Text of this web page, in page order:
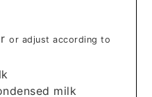
or adjust according to
milk